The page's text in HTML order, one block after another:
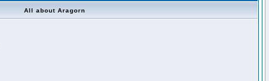
All about Aragorn